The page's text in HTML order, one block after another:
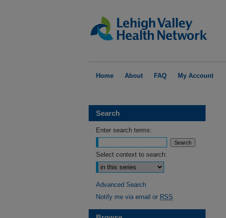
Home About FAQ My Account
Search
Enter search terms:
Select context to search:
Advanced Search
Notify me via email or RSS